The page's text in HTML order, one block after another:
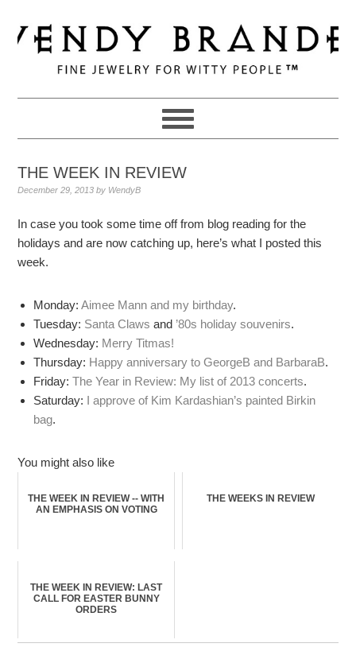
to
primary
navigation
to
main
to
primary
THE WEEK IN REVIEW
December 29, 2013 by WendyB
In case you took some time off from blog reading for the
holidays and are now catching up, here’s what I posted this
week.
Monday:Aimee Mann and my birthday.
Tuesday: Santa Claws and ’80s holiday souvenirs.
Wednesday: Merry Titmas!
Thursday: Happy anniversary to GeorgeB and BarbaraB.
Friday:The Year in Review: My list of 2013 concerts.
Saturday: I approve of Kim Kardashian’s painted Birkin
bag.
You might also like
THE WEEK IN REVIEW -- WITH
AN EMPHASIS ON VOTING
THE WEEKS IN REVIEW
THE WEEK IN REVIEW: LAST
CALL FOR EASTER BUNNY
ORDERS